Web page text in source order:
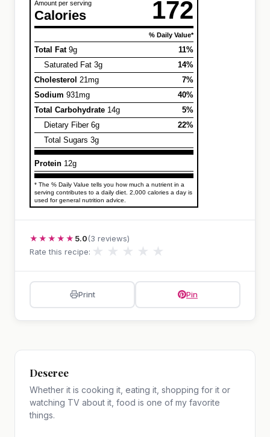
Amount per serving
Calories 172
% Daily Value*
Total Fat9g
11%
Saturated Fat 3g
14%
Cholesterol 21mg
7%
Sodium 931mg
40%
Total Carbohydrate 14g
5%
Dietary Fiber 6g
22%
Total Sugars 3g
Protein 12g
* The % Daily Value tells you how much a nutrient in a
serving contributes to a daily diet. 2,000 calories a day is
used for general nutrition advice.
★★★★★ 5.0(3 reviews)
Rate this recipe: ★ ★ ★ ★ ★
Print Pin
Deseree
Whether it is cooking it, eating it, shopping for it or
watching TV about it, food is one of my favorite
things.